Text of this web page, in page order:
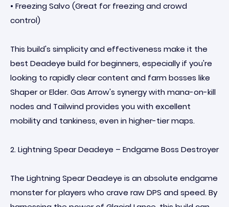
• Freezing Salvo (Great for freezing and crowd
control)
This build's simplicity and effectiveness make it the
best Deadeye build for beginners, especially if you're
looking to rapidly clear content and farm bosses like
Shaper or Elder. Gas Arrow's synergy with mana-on-kill
nodes and Tailwind provides you with excellent
mobility and tankiness, even in higher-tier maps.
2. Lightning Spear Deadeye – Endgame Boss Destroyer
The Lightning Spear Deadeye is an absolute endgame
monster for players who crave raw DPS and speed. By